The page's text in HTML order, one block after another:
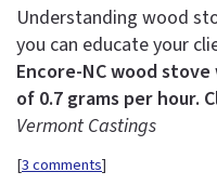
Understanding wood
you can educate your
Encore-NC wood
of 0.7 grams per hour.
Vermont Castings
[3 comments]